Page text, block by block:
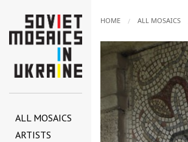
ALL MOSAICS
ARTISTS
HOME ALL MOSAICS